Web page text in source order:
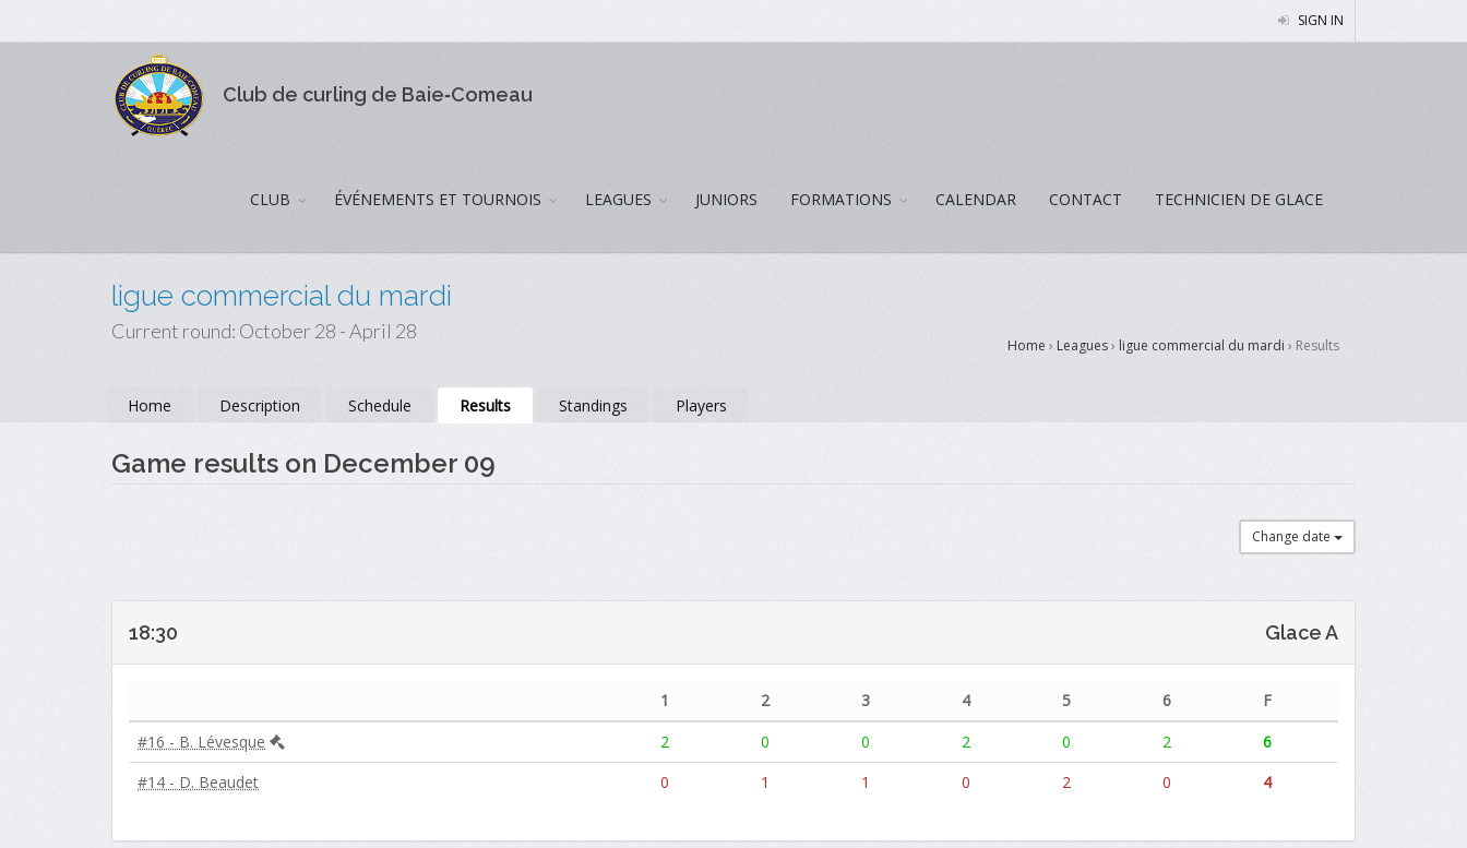
SIGN IN
Club de curling de Baie‑Comeau
CLUB ÉVÉNEMENTS ET TOURNOIS LEAGUES JUNIORS FORMATIONS CALENDAR CONTACT TECHNICIEN DE GLACE
ligue commercial du mardi
Current round: October 28 - April 28
Home › Leagues› ligue commercial du mardi › Results
Home Description Schedule Results Standings Players
Game results on December 09
Change date
18:30 Glace A
1 2 3 4 5 6
F
#16 - B. Lévesque
2 0 0 2 0 2
6
#14 - D. Beaudet
0 1 1 0 2 0 4